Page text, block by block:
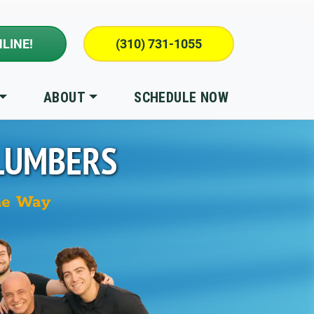
(310) 731-1055
ABOUT SCHEDULE NOW
Way